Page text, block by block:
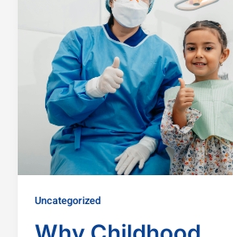
Uncategorized